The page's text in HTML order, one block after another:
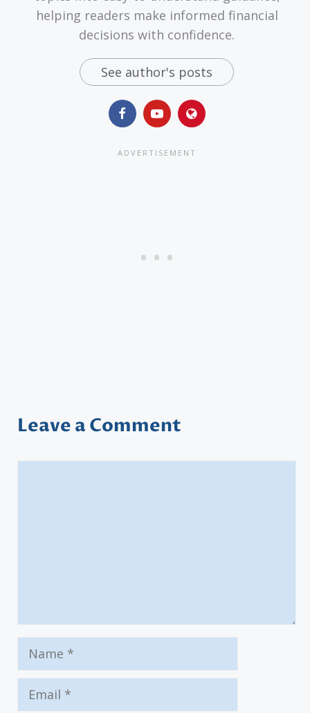
helping readers make informed financial
decisions with confidence.
See author's posts
Leave a Comment
Name
Email